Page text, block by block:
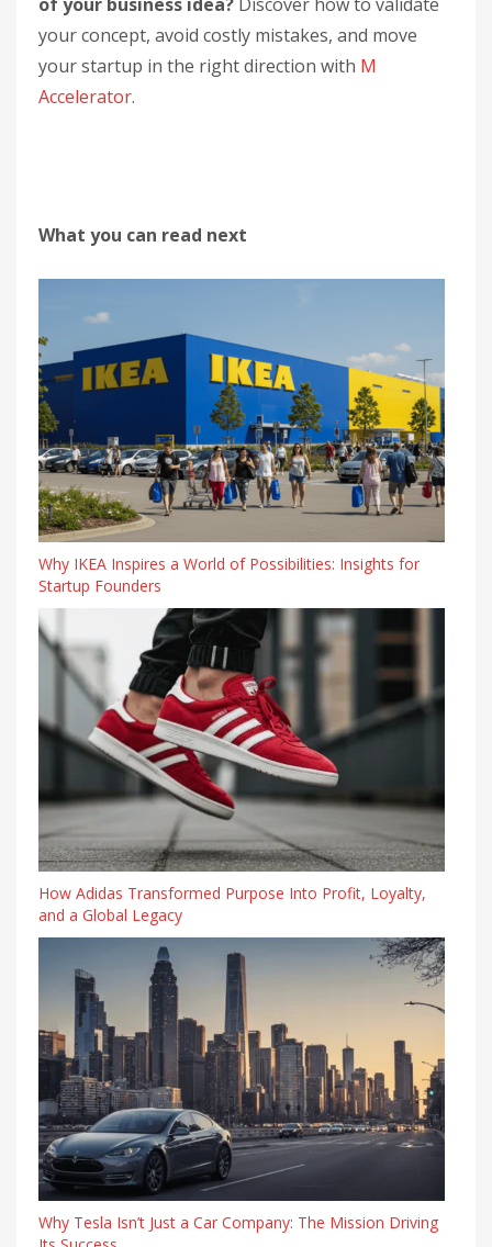
your concept, avoid costly mistakes, and move
your startup in the right direction with M
Accelerator.
What you can read next
Why IKEA Inspires a World of Possibilities: Insights for
Startup Founders
How Adidas Transformed Purpose Into Profit, Loyalty,
and a Global Legacy
Why Tesla Isn’t Just a Car Company: The Mission Driving